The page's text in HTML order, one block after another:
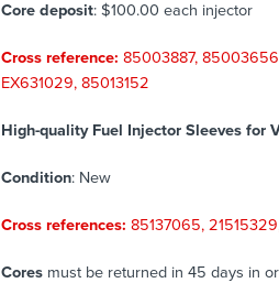
Core deposit: $100.00 each injector
Cross reference: 85003887,
EX631029, 85013152
High-quality Fuel Injector Sleeves for
Condition: New
Cross references: 85137065,
Cores must be returned in 45 days in